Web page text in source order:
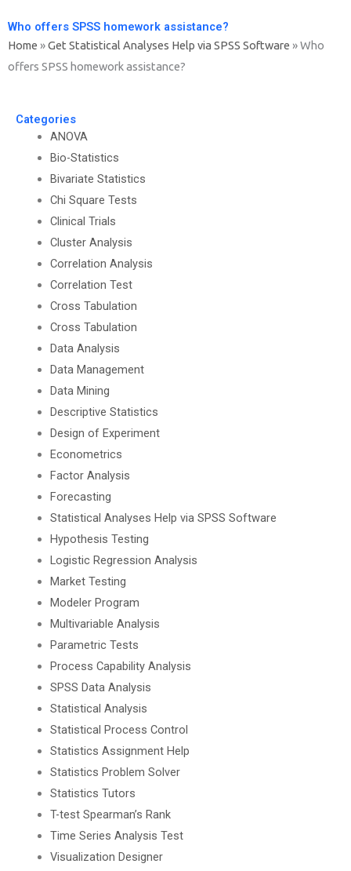
Who offers SPSS homework assistance?
Home »Get Statistical Analyses Help via SPSS Software »Who
offers SPSS homework assistance?
Categories
ANOVA
Bio-Statistics
Bivariate Statistics
Chi Square Tests
Clinical Trials
Cluster Analysis
Correlation Analysis
Correlation Test
Cross Tabulation
Cross Tabulation
Data Analysis
Data Management
Data Mining
Descriptive Statistics
Design of Experiment
Econometrics
Factor Analysis
Forecasting
Statistical Analyses Help via SPSS Software
Hypothesis Testing
Logistic Regression Analysis
Market Testing
Modeler Program
Multivariable Analysis
Parametric Tests
Process Capability Analysis
SPSS Data Analysis
Statistical Analysis
Statistical Process Control
Statistics Assignment Help
Statistics Problem Solver
Statistics Tutors
T-test Spearman’s Rank
Time Series Analysis Test
Visualization Designer